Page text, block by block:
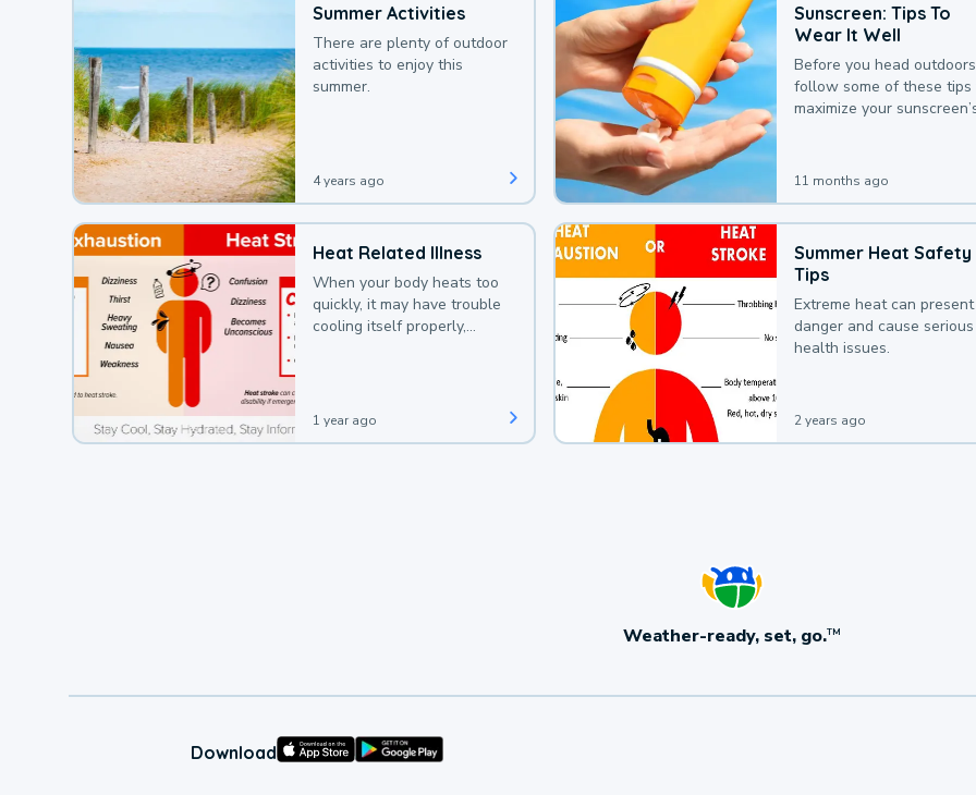
Summer Activities
There are plenty of outdoor
activities to enjoy this
summer.
4 years ago
Sunscreen: Tips To
Wear It Well
Before you head
follow some of these tips
maximize your
11 months ago
Heat Related Illness
When your body heats too
quickly, it may have trouble
cooling itself properly,
1 year ago
Summer Heat Safety
Tips
Extreme heat can present
danger and cause serious
health issues.
2 years ago
Weather-ready, set, go.TM
Download